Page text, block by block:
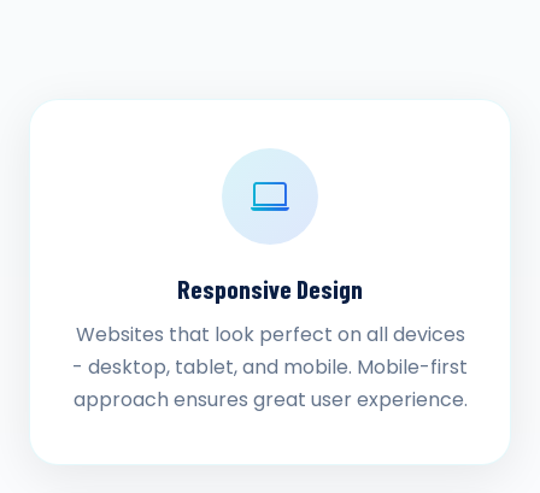
Responsive Design
Websites that look perfect on all devices
- desktop, tablet, and mobile. Mobile-first
approach ensures great user experience.